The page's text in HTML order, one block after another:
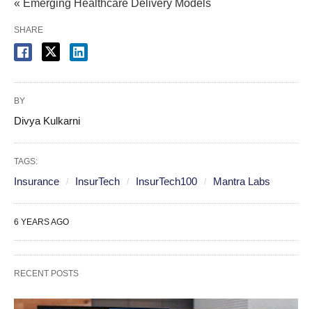
« Emerging Healthcare Delivery Models
SHARE
BY
Divya Kulkarni
TAGS:
Insurance InsurTech InsurTech100 Mantra Labs
6 YEARS AGO
RECENT POSTS